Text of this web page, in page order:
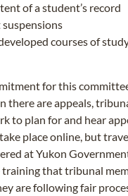
of a student’s record
courses of
for this
there are appeals,
to plan for and hear
place online, but
at Yukon
training that tribunal
are following fair